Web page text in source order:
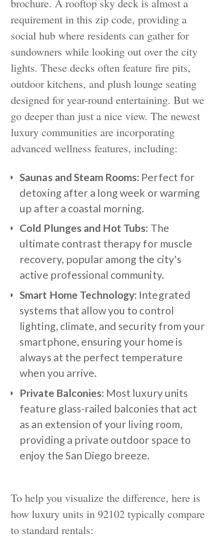
requirement in this zip code, providing a
social hub where residents can gather for
sundowners while looking out over the city
lights. These decks often feature fire pits,
outdoor kitchens, and plush lounge seating
designed for year-round entertaining. But we
go deeper than just a nice view. The newest
luxury communities are incorporating
advanced wellness features, including:
Saunas and Steam Rooms: Perfect for
detoxing after a long week or warming
up after a coastal morning.
Cold Plunges and Hot Tubs: The
ultimate contrast therapy for muscle
recovery, popular among the city's
active professional community.
Smart Home Technology: Integrated
systems that allow you to control
lighting, climate, and security from your
smartphone, ensuring your home is
always at the perfect temperature
when you arrive.
Private Balconies: Most luxury units
feature glass-railed balconies that act
as an extension of your living room,
providing a private outdoor space to
enjoy the San Diego breeze.
To help you visualize the difference, here is
how luxury units in 92102 typically compare
to standard rentals: